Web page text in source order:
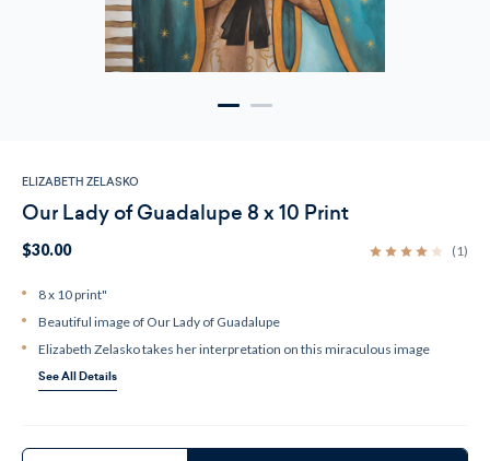
ELIZABETH ZELASKO
Our Lady of Guadalupe 8 x 10 Print
$30.00 (1)
8 x 10 print"
Beautiful image of Our Lady of Guadalupe
Elizabeth Zelasko takes her interpretation on this miraculous image
See All Details